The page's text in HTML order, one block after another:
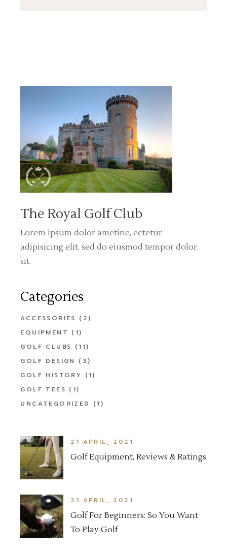
The Royal Golf Club
Lorem ipsum dolor ametine, ectetur
adipisicing elit, sed do eiusmod tempor dolor
sit.
Categories
ACCESSORIES (2)
EQUIPMENT (1)
GOLF CLUBS (11)
GOLF DESIGN
(3)
GOLF HISTORY (1)
GOLF TEES (1)
UNCATEGORIZED
(1)
21 APRIL, 2021
Golf Equipment, Reviews & Ratings
21 APRIL, 2021
Golf For Beginners: So You Want
To Play Golf